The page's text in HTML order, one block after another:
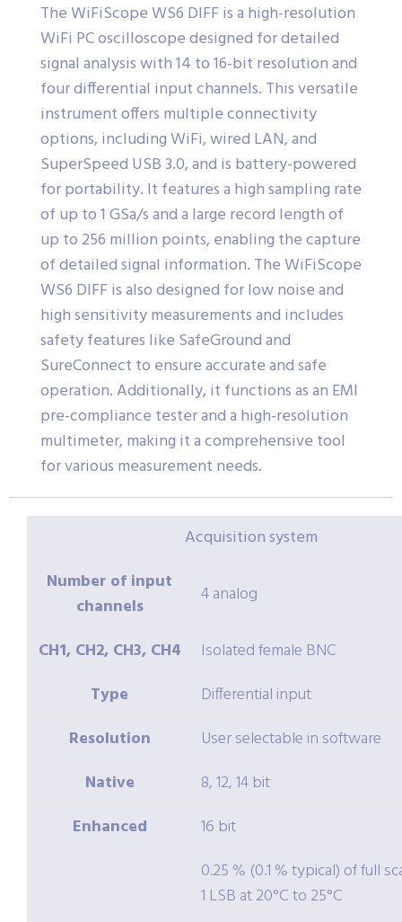
The WiFiScope WS6 DIFF is a high-resolution
WiFi PC oscilloscope designed for detailed
signal analysis with 14 to 16-bit resolution and
four differential input channels. This versatile
instrument offers multiple connectivity
options, including WiFi, wired LAN, and
SuperSpeed USB 3.0, and is battery-powered
for portability. It features a high sampling rate
of up to 1 GSa/s and a large record length of
up to 256 million points, enabling the capture
of detailed signal information. The WiFiScope
WS6 DIFF is also designed for low noise and
high sensitivity measurements and includes
safety features like SafeGround and
SureConnect to ensure accurate and safe
operation. Additionally, it functions as an EMI
pre-compliance tester and a high-resolution
multimeter, making it a comprehensive tool
for various measurement needs.
Acquisition system
Number of input
channels
4 analog
CH1, CH2, CH3, CH4
Isolated female BNC
Type
Differential input
Resolution
User selectable in software
Native
8, 12, 14 bit
Enhanced
16 bit
0.25 % (0.1 % typical) of full
1 LSB at 20°C to 25°C